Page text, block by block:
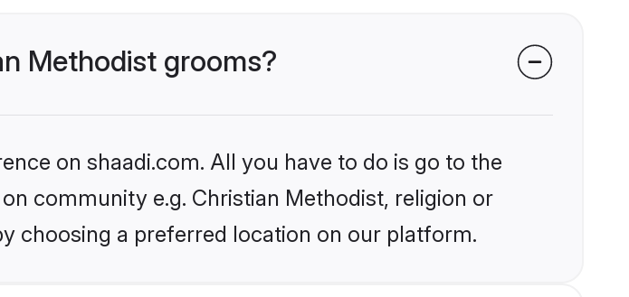
Methodist grooms?
on shaadi.com. All you have to do is go to the
community e.g. Christian Methodist, religion or
choosing a preferred location on our platform.